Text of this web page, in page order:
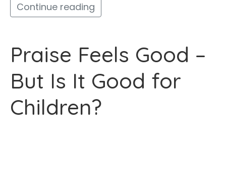
Continue reading
Praise Feels Good –
But Is It Good for
Children?